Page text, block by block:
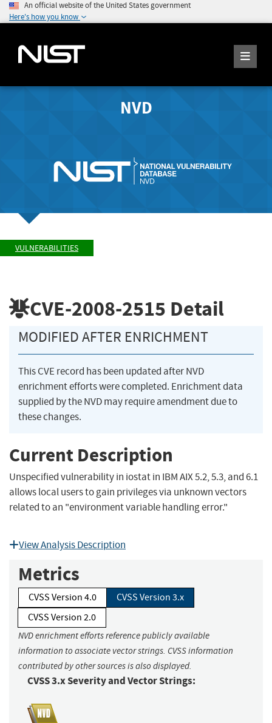
An official website of the United States government
Here's how you know
NVD
VULNERABILITIES
CVE-2008-2515 Detail
MODIFIED AFTER ENRICHMENT
This CVE record has been updated after NVD
enrichment efforts were completed. Enrichment data
supplied by the NVD may require amendment due to
these changes.
Current Description
Unspecified vulnerability in iostat in IBM AIX 5.2, 5.3, and 6.1
allows local users to gain privileges via unknown vectors
related to an "environment variable handling error."
View Analysis Description
Metrics
CVSS Version 4.0
CVSS Version 3.x
CVSS Version 2.0
NVD enrichment efforts reference publicly available
information to associate vector strings. CVSS information
contributed by other sources is also displayed.
CVSS 3.x Severity and Vector Strings: